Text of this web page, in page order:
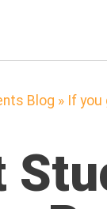
Blog » If